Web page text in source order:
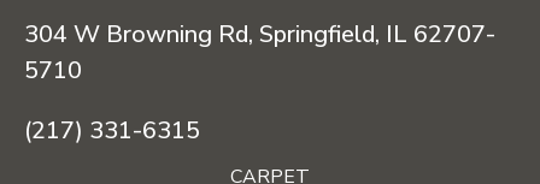
304 W Browning Rd, Springfield, IL 62707-
5710
(217) 331-6315
CARPET